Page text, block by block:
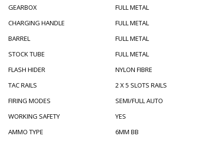
GEARBOX
FULL METAL
CHARGING HANDLE
FULL METAL
BARREL
FULL METAL
STOCK TUBE
FULL METAL
FLASH HIDER
NYLON FIBRE
TAC RAILS
2 X 5 SLOTS RAILS
FIRING MODES
SEMI/FULL AUTO
WORKING SAFETY
YES
AMMO TYPE
6MM BB